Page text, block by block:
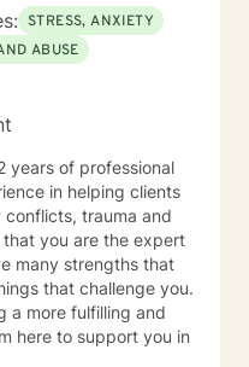
STRESS, ANXIETY
ABUSE
years of professional
in helping clients
trauma and
you are the expert
many strengths that
that challenge you.
a more fulfilling and
here to support you in